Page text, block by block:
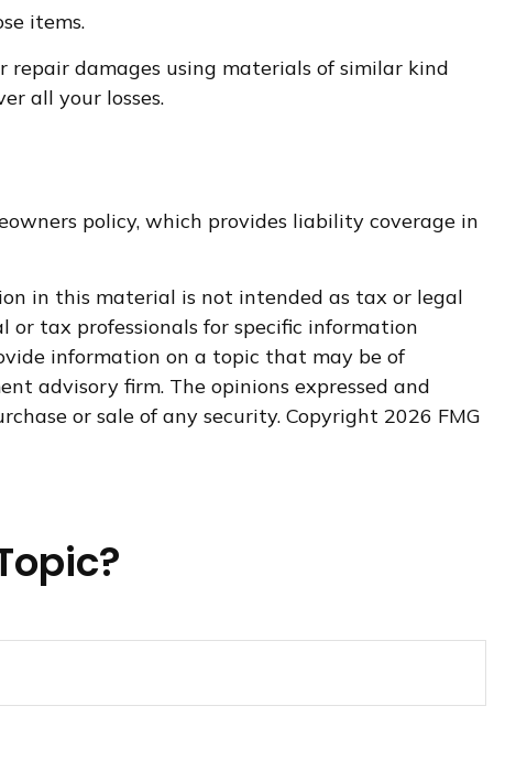
items.
damages using materials of similar kind
all your losses.
policy, which provides liability coverage in
in this material is not intended as tax or legal
or tax professionals for specific information
information on a topic that may be of
advisory firm. The opinions expressed and
or sale of any security. Copyright 2026 FMG